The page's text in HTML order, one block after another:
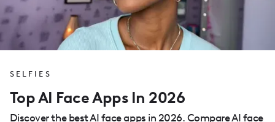
SELFIES
Top AI Face Apps In 2026
Discover the best AI face apps in 2026. Compare AI face